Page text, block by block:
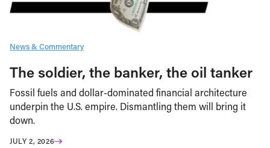
News & Commentary
The soldier, the banker, the oil tanker
Fossil fuels and dollar-dominated financial architecture
underpin the U.S. empire. Dismantling them will bring it
down.
JULY 2, 2026